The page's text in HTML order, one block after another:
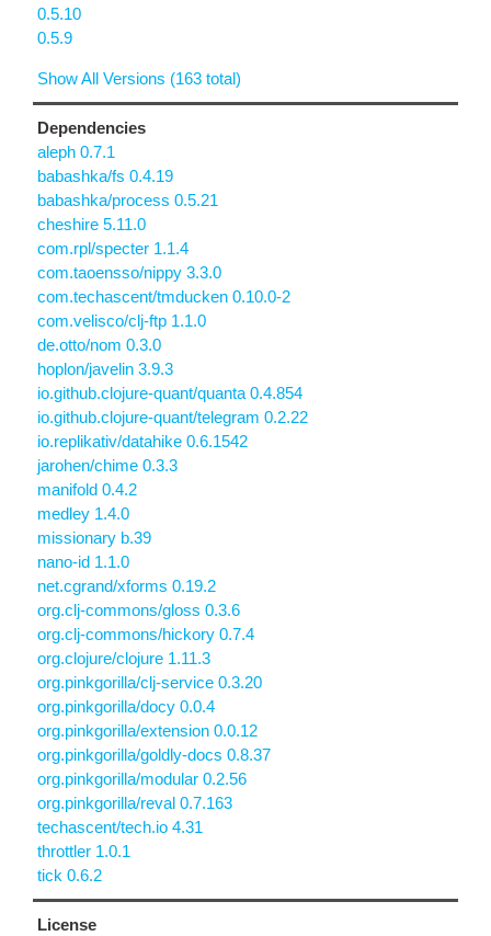
0.5.10
0.5.9
Show All Versions (163 total)
Dependencies
aleph 0.7.1
babashka/fs 0.4.19
babashka/process 0.5.21
cheshire 5.11.0
com.rpl/specter 1.1.4
com.taoensso/nippy 3.3.0
com.techascent/tmducken 0.10.0-2
com.velisco/clj-ftp 1.1.0
de.otto/nom 0.3.0
hoplon/javelin 3.9.3
io.github.clojure-quant/quanta 0.4.854
io.github.clojure-quant/telegram 0.2.22
io.replikativ/datahike 0.6.1542
jarohen/chime 0.3.3
manifold 0.4.2
medley 1.4.0
missionary b.39
nano-id 1.1.0
net.cgrand/xforms 0.19.2
org.clj-commons/gloss 0.3.6
org.clj-commons/hickory 0.7.4
org.clojure/clojure 1.11.3
org.pinkgorilla/clj-service 0.3.20
org.pinkgorilla/docy 0.0.4
org.pinkgorilla/extension 0.0.12
org.pinkgorilla/goldly-docs 0.8.37
org.pinkgorilla/modular 0.2.56
org.pinkgorilla/reval 0.7.163
techascent/tech.io 4.31
throttler 1.0.1
tick 0.6.2
License